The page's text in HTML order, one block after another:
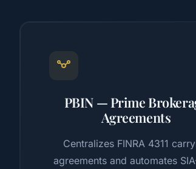
PBIN — Prime
Agreements
Centralizes FINRA 4311
agreements and automates